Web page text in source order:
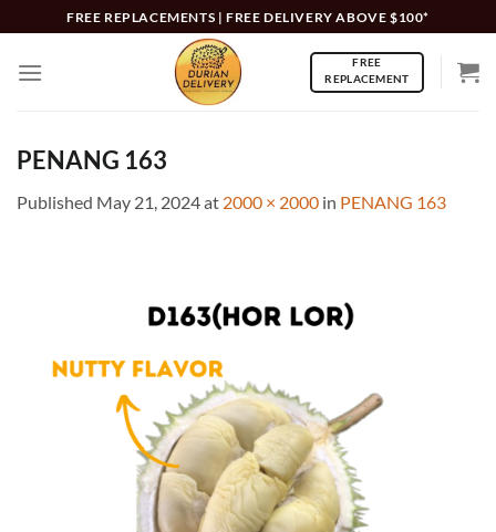
to
content
FREE REPLACEMENTS | FREE DELIVERY ABOVE $100*
FREE
REPLACEMENT
PENANG 163
Published May 21, 2024at 2000 × 2000 in PENANG 163